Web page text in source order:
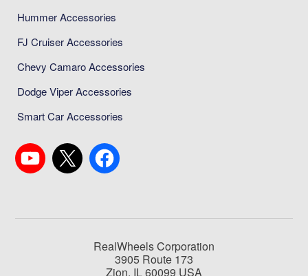
Hummer Accessories
FJ Cruiser Accessories
Chevy Camaro Accessories
Dodge Viper Accessories
Smart Car Accessories
RealWheels Corporation
3905 Route 173
Zion, IL 60099 USA